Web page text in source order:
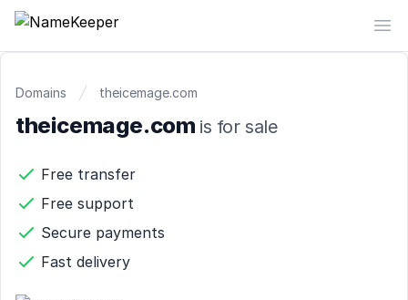
NameKeeper
Domains theicemage.com
theicemage.com is for sale
Free transfer
Free support
Secure payments
Fast delivery